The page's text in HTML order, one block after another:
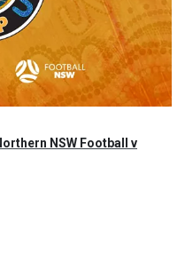
NSW Football v